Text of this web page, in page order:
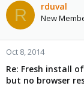
R rduval
New
Oct 8, 2014
Re: Fresh install
but no browser